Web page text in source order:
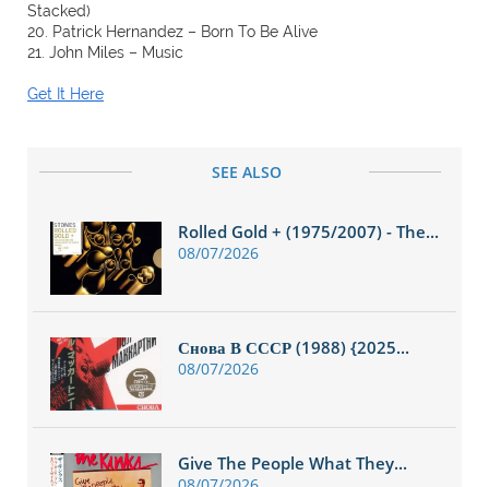
Stacked)
20. Patrick Hernandez – Born To Be Alive
21. John Miles – Music
Get It Here
SEE ALSO
Rolled Gold + (1975/2007) - The...
08/07/2026
Снова В СССР (1988) {2025...
08/07/2026
Give The People What They...